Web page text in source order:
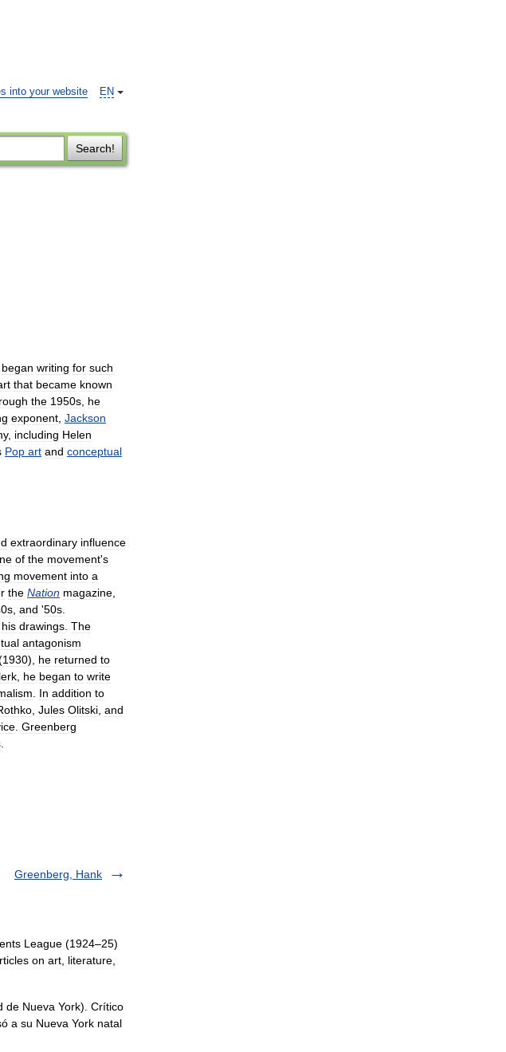
EN
into your website
Search!
began writing for such
that became known
the 1950s he
exponent Jackson
, including Helen
Pop art and conceptual
extraordinary influence
of the movement's
movement into a
the Nation magazine
and '50s
his drawings The
antagonism
1930), he returned to
he began to write
In addition to
Jules Olitski and
Greenberg
Greenberg, Hank
League (1924–25)
on art, literature,
de Nueva York). Crítico
a su Nueva York natal